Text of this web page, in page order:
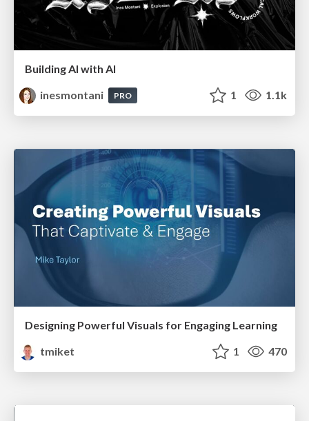
Building AI with AI
inesmontani
PRO 1 1.1k
Designing Powerful Visuals for Engaging Learning
tmiket
1 470